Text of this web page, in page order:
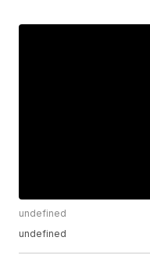
undefined
undefined